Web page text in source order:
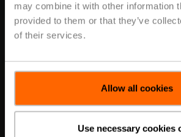
may combine it with other information
provided to them or that they’ve
of their services.
Allow all cookies
Use necessary cookies